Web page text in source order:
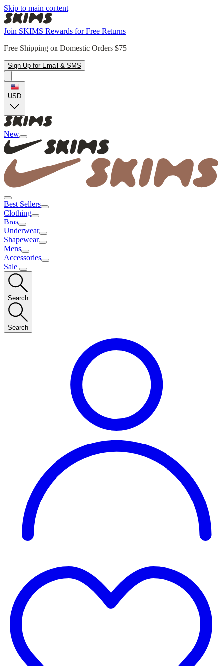
Skip to main content
Join SKIMS Rewards for Free Returns
Free Shipping on Domestic Orders $75+
Sign Up for Email & SMS
USD
New
Best Sellers
Clothing
Bras
Underwear
Shapewear
Mens
Accessories
Sale
Search
Search